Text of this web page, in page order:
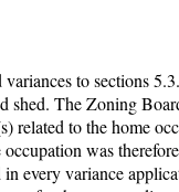
variances to sections
shed. The Zoning
related to the home
occupation was
every variance